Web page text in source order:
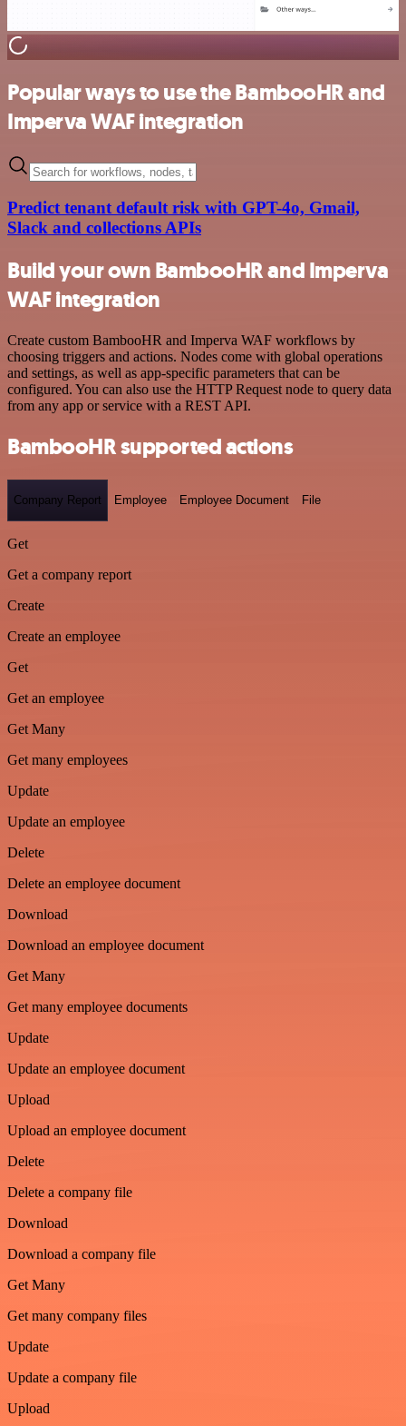
Popular ways to use the BambooHR and
Imperva WAF integration
Predict tenant default risk with GPT-4o, Gmail,
Slack and collections APIs
Build your own BambooHR and Imperva
WAF integration
Create custom BambooHR and Imperva WAF workflows by
choosing triggers and actions. Nodes come with global operations
and settings, as well as app-specific parameters that can be
configured. You can also use the HTTP Request node to query data
from any app or service with a REST API.
BambooHR supported actions
Company Report Employee Employee Document File
Get
Get a company report
Create
Create an employee
Get
Get an employee
Get Many
Get many employees
Update
Update an employee
Delete
Delete an employee document
Download
Download an employee document
Get Many
Get many employee documents
Update
Update an employee document
Upload
Upload an employee document
Delete
Delete a company file
Download
Download a company file
Get Many
Get many company files
Update
Update a company file
Upload